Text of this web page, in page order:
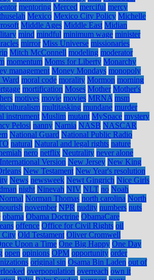
mentoring Merced merciful mercy
Mexico Mexico City Policy Michelle
Middle Ages Middle East Midian
mind mindful minimum wage minister
mirror Miss Universe missionaries
Mitch McConnell modeling moderator
momentum Moms for Liberty Monarchy
management Money Mondays monopoly
moral code morality Mormon morning
mortification Moses Mother Mother's
motives movie movies MRNA msm
multitasking mundane murder
instrument Muslim mutant MySpace mystery
Pelosi nanny Narnia NASB NASCAR
National Guard National Public Radio
natural Natural and legal rights nature
nero netflix Neutrality never alone
Version New Jersey New King
New Testament New Year's resolution
News newsweek Newt Gingrich Nice Girls
night Ninevah NIV NLT no Noah
Norman Thomas north carolina North
november NPR nudity numbers nuts
obama Obama Doctrine ObamaCare
offence Office for Civil Rights oil
City Old Testament Oliver Cromwell
Upon a Time One Big Happy One Day
open opinions OPM opportunity order
original sin Osama Bin Laden out of
overpopulation overreach own it